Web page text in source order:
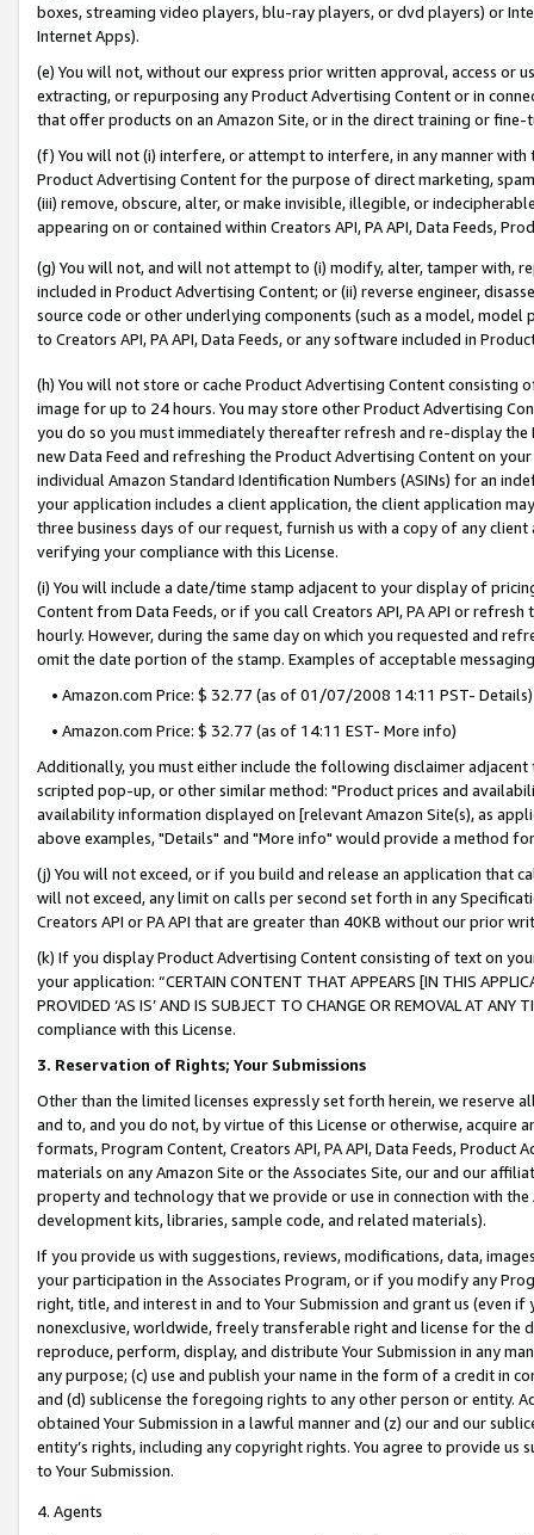
boxes, streaming video players, blu-ray players, or dvd players) or
Internet Apps).
(e) You will not, without our express prior written approval, access or
extracting, or repurposing any Product Advertising Content or in
that offer products on an Amazon Site, or in the direct training or
(f) You will not (i) interfere, or attempt to interfere, in any manner
Product Advertising Content for the purpose of direct marketing,
(iii) remove, obscure, alter, or make invisible, illegible, or
appearing on or contained within Creators API, PA API, Data Feeds,
(g) You will not, and will not attempt to (i) modify, alter, tamper with,
included in Product Advertising Content; or (ii) reverse engineer,
source code or other underlying components (such as a model,
to Creators API, PA API, Data Feeds, or any software included in
(h) You will not store or cache Product Advertising Content
image for up to 24 hours. You may store other Product Advertising
you do so you must immediately thereafter refresh and re-display the
new Data Feed and refreshing the Product Advertising Content on
individual Amazon Standard Identification Numbers (ASINs) for an
your application includes a client application, the client application
three business days of our request, furnish us with a copy of any
verifying your compliance with this License.
(i) You will include a date/time stamp adjacent to your display of
Content from Data Feeds, or if you call Creators API, PA API or
hourly. However, during the same day on which you requested and
omit the date portion of the stamp. Examples of acceptable
• Amazon.com Price: $ 32.77 (as of 01/07/2008 14:11 PST- Details)
• Amazon.com Price: $ 32.77 (as of 14:11 EST- More info)
Additionally, you must either include the following disclaimer
scripted pop-up, or other similar method: "Product prices and
availability information displayed on [relevant Amazon Site(s), as
above examples, "Details" and "More info" would provide a method
(j) You will not exceed, or if you build and release an application that
will not exceed, any limit on calls per second set forth in any
Creators API or PA API that are greater than 40KB without our prior
(k) If you display Product Advertising Content consisting of text on
your application: “CERTAIN CONTENT THAT APPEARS [IN THIS
PROVIDED ‘AS IS’ AND IS SUBJECT TO CHANGE OR REMOVAL AT
compliance with this License.
3. Reservation of Rights; Your Submissions
Other than the limited licenses expressly set forth herein, we
and to, and you do not, by virtue of this License or otherwise, acquire
formats, Program Content, Creators API, PA API, Data Feeds,
materials on any Amazon Site or the Associates Site, our and our
property and technology that we provide or use in connection with
development kits, libraries, sample code, and related materials).
If you provide us with suggestions, reviews, modifications, data,
your participation in the Associates Program, or if you modify any
right, title, and interest in and to Your Submission and grant us (even
nonexclusive, worldwide, freely transferable right and license for
reproduce, perform, display, and distribute Your Submission in any
any purpose; (c) use and publish your name in the form of a credit in
and (d) sublicense the foregoing rights to any other person or entity.
obtained Your Submission in a lawful manner and (z) our and our
entity’s rights, including any copyright rights. You agree to provide us
to Your Submission.
4. Agents